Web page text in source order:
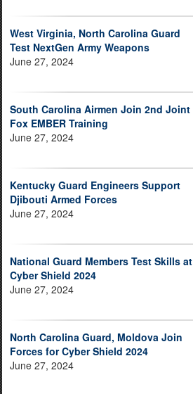
West Virginia, North Carolina Guard
Test NextGen Army Weapons
June 27, 2024
South Carolina Airmen Join 2nd Joint
Fox EMBER Training
June 27, 2024
Kentucky Guard Engineers Support
Djibouti Armed Forces
June 27, 2024
National Guard Members Test Skills at
Cyber Shield 2024
June 27, 2024
North Carolina Guard, Moldova Join
Forces for Cyber Shield 2024
June 27, 2024